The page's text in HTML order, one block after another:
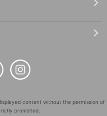
content without the permission of
prohibited.